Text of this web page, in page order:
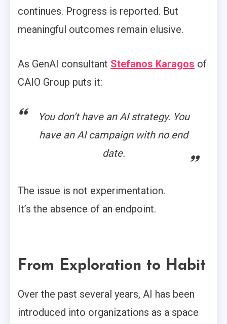
continues. Progress is reported. But
meaningful outcomes remain elusive.
As GenAI consultant Stefanos Karagos of
CAIO Group puts it:
You don’t have an AI strategy. You
have an AI campaign with no end
date.
The issue is not experimentation.
It’s the absence of an endpoint.
From Exploration to Habit
Over the past several years, AI has been
introduced into organizations as a space